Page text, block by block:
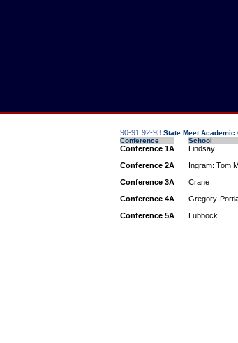
90-91 92-93 State Meet Academic
Conference
School
Conference 1A
Lindsay
Conference 2A
Ingram: Tom
Conference 3A
Crane
Conference 4A
Gregory-
Conference 5A
Lubbock